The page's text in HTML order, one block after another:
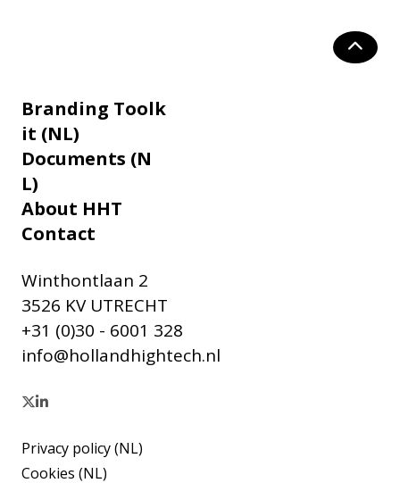
Branding Toolk
it (NL)
Documents (N
L)
About HHT
Contact
Winthontlaan 2
3526 KV UTRECHT
+31 (0)30 - 6001 328
info@hollandhightech.nl
Privacy policy (NL)
Cookies (NL)